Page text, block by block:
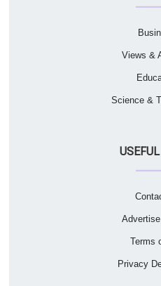
Views &
Science &
Terms
Privacy